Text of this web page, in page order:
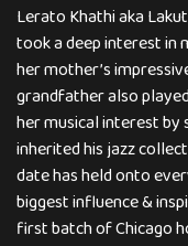
Lerato Khathi aka
took a deep interest in
her mother’s
grandfather also
her musical interest by
inherited his jazz
date has held onto
biggest influence &
first batch of Chicago